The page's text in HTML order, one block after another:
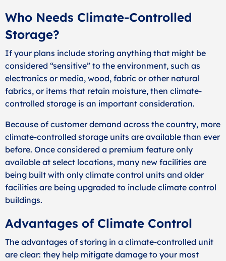
Who Needs Climate-Controlled
Storage?
If your plans include storing anything that might be
considered “sensitive” to the environment, such as
electronics or media, wood, fabric or other natural
fabrics, or items that retain moisture, then climate-
controlled storage is an important consideration.
Because of customer demand across the country, more
climate-controlled storage units are available than ever
before. Once considered a premium feature only
available at select locations, many new facilities are
being built with only climate control units and older
facilities are being upgraded to include climate control
buildings.
Advantages of Climate Control
The advantages of storing in a climate-controlled unit
are clear: they help mitigate damage to your most